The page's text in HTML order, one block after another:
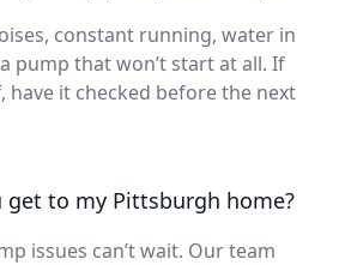
constant running, water in
pump that won’t start at all. If
have it checked before the next
get to my Pittsburgh home?
issues can’t wait. Our team